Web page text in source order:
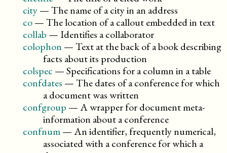
city—The name of a city in an address
co—The location of a callout embedded in text
collab — Identifies a collaborator
colophon —Text at the back of a book describing
facts about its production
colspec —Specifications for a column in a table
confdates —The dates of a conference for which
a document was written
confgroup —A wrapper for document meta-
information about a conference
confnum—An identifier, frequently numerical,
associated with a conference for which a